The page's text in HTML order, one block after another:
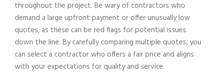
throughout the project. Be wary of contractors who
demand a large upfront payment or offer unusually low
quotes, as these can be red flags for potential issues
down the line. By carefully comparing multiple quotes, you
can select a contractor who offers a fair price and aligns
with your expectations for quality and service.